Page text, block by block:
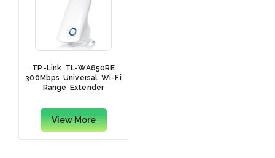
TP-Link TL-WA850RE
300Mbps Universal Wi-Fi
Range Extender
View More